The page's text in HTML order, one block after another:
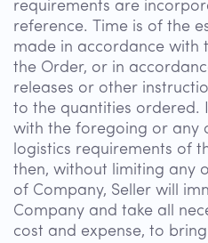
requirements are
reference. Time is of the
made in accordance with
the Order, or in
releases or other
to the quantities ordered.
with the foregoing or any
logistics requirements of
then, without limiting any
of Company, Seller will
Company and take all
cost and expense, to